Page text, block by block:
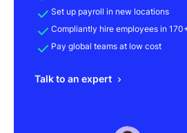
Set up payroll in new locations
Compliantly hire employees in
Pay global teams at low cost
Talk to an expert